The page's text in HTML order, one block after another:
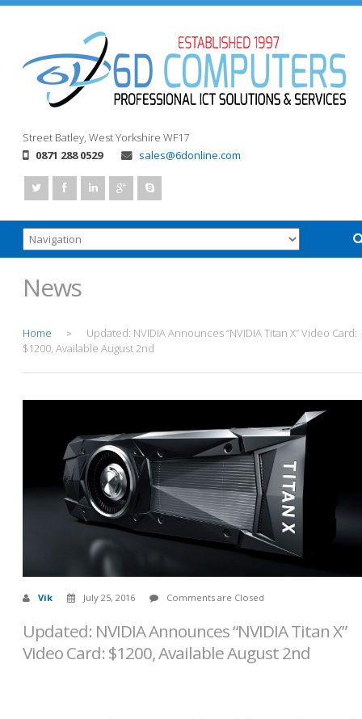
Street Batley, West Yorkshire WF17
0871 288 0529
sales@6donline.com
News
Home >
Updated: NVIDIA Announces “NVIDIA Titan X” Video Card:
$1200, Available August 2nd
Vik July 25, 2016 Comments are Closed
Updated: NVIDIA Announces “NVIDIA Titan X”
Video Card: $1200, Available August 2nd